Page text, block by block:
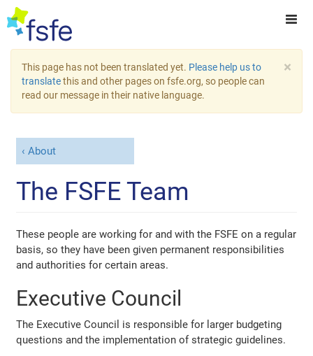
×
This page has not been translated yet. Please help us to
translatethis and other pages on fsfe.org, so people can
read our message in their native language.
About
The FSFE Team
These people are working for and with the FSFE on a regular
basis, so they have been given permanent responsibilities
and authorities for certain areas.
Executive Council
The Executive Council is responsible for larger budgeting
questions and the implementation of strategic guidelines.